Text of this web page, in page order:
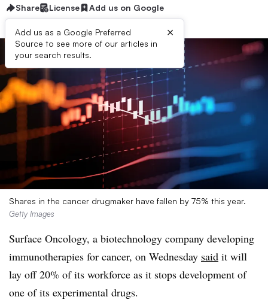
Share License Add us on Google
Add us as a Google Preferred
Source to see more of our articles in
your search results.
×
Shares in the cancer drugmaker have fallen by 75% this year.
Getty Images
Surface Oncology, a biotechnology company developing
immunotherapies for cancer, on Wednesday said it will
lay off 20% of its workforce as it stops development of
one of its experimental drugs.